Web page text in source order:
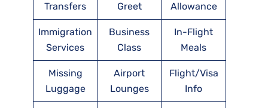
Transfers
Greet
Allowance
Immigration
Services
Business
Class
In-Flight
Meals
Missing
Luggage
Airport
Lounges
Flight/Visa
Info